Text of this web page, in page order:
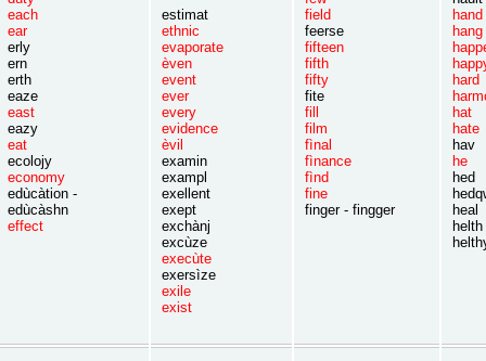
each
ear
erly
ern
erth
eaze
east
eazy
eat
ecolojy
economy
edùcàtion -
edùcàshn
effect
estimat
ethnic
evaporate
èven
event
ever
every
evidence
èvil
examin
exampl
exellent
exept
exchànj
excùze
execùte
exersìze
exile
exist
field
feerse
fifteen
fifth
fifty
fite
fill
film
fìnal
fìnance
fìnd
fine
finger - fingger
hand
hang
hard
hat
hate
hav
he
hed
heal
helth